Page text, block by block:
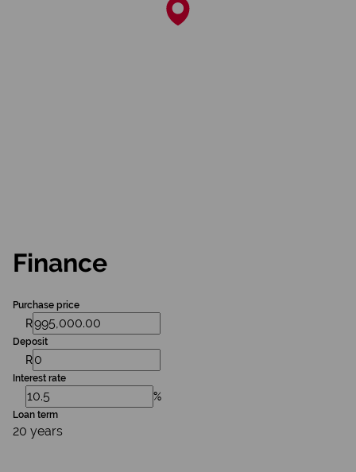
Finance
Purchase price
R
Deposit
R
Interest rate
%
Loan term
20 years